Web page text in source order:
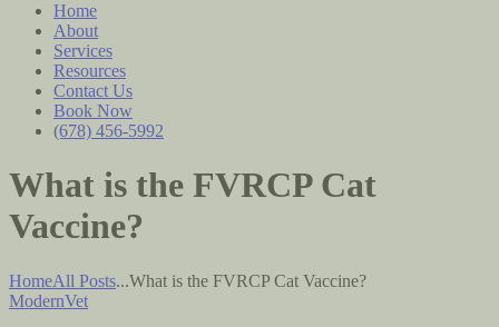
Home
About
Services
Resources
Contact Us
Book Now
(678) 456-5992
What is the FVRCP Cat
Vaccine?
HomeAll Posts...What is the FVRCP Cat Vaccine?
ModernVet